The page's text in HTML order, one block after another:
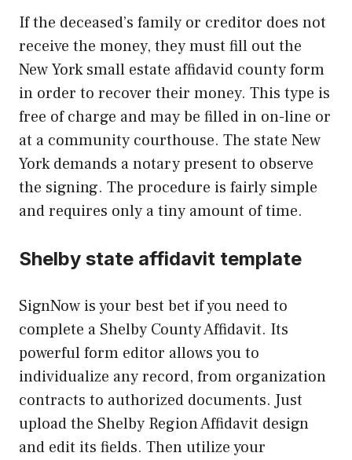
If the deceased’s family or creditor does not
receive the money, they must fill out the
New York small estate affidavid county form
in order to recover their money. This type is
free of charge and may be filled in on-line or
at a community courthouse. The state New
York demands a notary present to observe
the signing. The procedure is fairly simple
and requires only a tiny amount of time.
Shelby state affidavit template
SignNow is your best bet if you need to
complete a Shelby County Affidavit. Its
powerful form editor allows you to
individualize any record, from organization
contracts to authorized documents. Just
upload the Shelby Region Affidavit design
and edit its fields. Then utilize your